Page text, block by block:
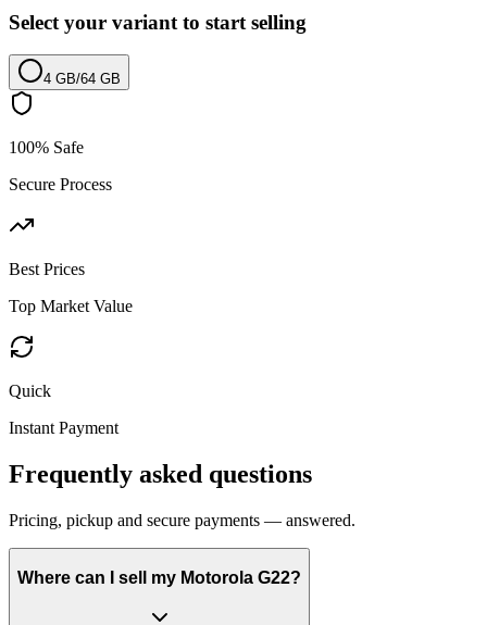
Select your variant to start selling
4 GB/64 GB
100% Safe
Secure Process
Best Prices
Top Market Value
Quick
Instant Payment
Frequently asked questions
Pricing, pickup and secure payments — answered.
Where can I sell my Motorola G22?